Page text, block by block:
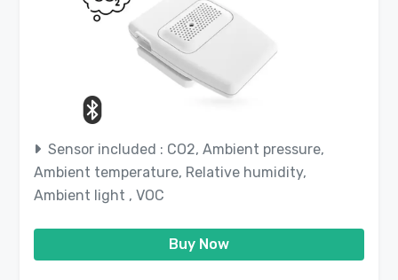
Sensor included : CO2, Ambient pressure,
Ambient temperature, Relative humidity,
Ambient light , VOC
Buy Now